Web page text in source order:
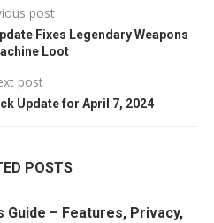
post
Fixes Legendary Weapons
Loot
post
Update for April 7, 2024
POSTS
Guide – Features, Privacy,